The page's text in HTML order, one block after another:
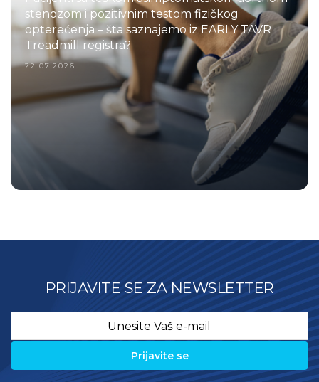
stenozom i pozitivnim testom fizičkog
opterećenja – šta saznajemo iz EARLY TAVR
Treadmill registra?
22.07.2026.
PRIJAVITE SE ZA NEWSLETTER